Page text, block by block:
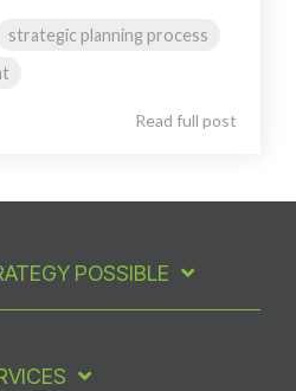
strategic planning process
Read full post
POSSIBLE